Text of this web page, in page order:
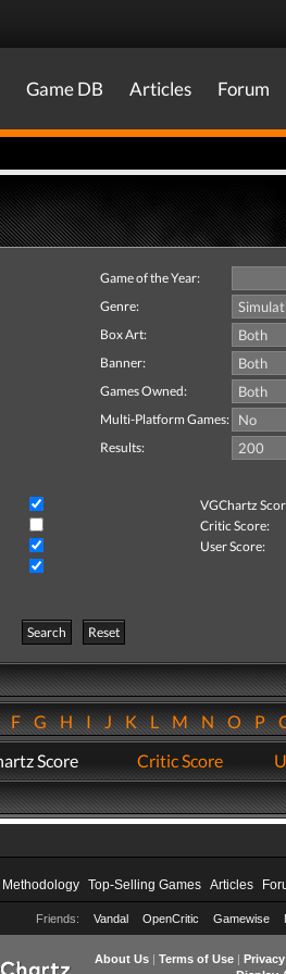
Game DB Articles Forum
Game of the Year:
Genre:
Box Art:
Banner:
Games Owned:
Multi-Platform Games:
Results:
VGChartz
Critic Score:
User Score:
Search
Reset
FGHIJKLMNOP
Score Critic Score
Methodology Top-Selling Games Articles
Friends: Vandal OpenCritic Gamewise
About Us| Terms of Use|